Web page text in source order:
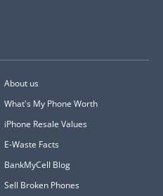
About us
What's My Phone Worth
iPhone Resale Values
E-Waste Facts
BankMyCell Blog
Sell Broken Phones